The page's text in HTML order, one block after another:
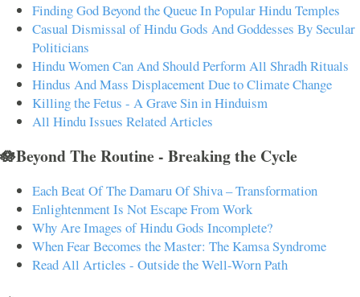
Finding God Beyond the Queue In Popular Hindu Temples
Casual Dismissal of Hindu Gods And Goddesses By Secular
Politicians
Hindu Women Can And Should Perform All Shradh Rituals
Hindus And Mass Displacement Due to Climate Change
Killing the Fetus - A Grave Sin in Hinduism
All Hindu Issues Related Articles
🪷Beyond The Routine - Breaking the Cycle
Each Beat Of The Damaru Of Shiva – Transformation
Enlightenment Is Not Escape From Work
Why Are Images of Hindu Gods Incomplete?
When Fear Becomes the Master: The Kamsa Syndrome
Read All Articles - Outside the Well-Worn Path